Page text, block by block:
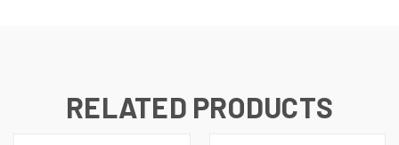
RELATED PRODUCTS